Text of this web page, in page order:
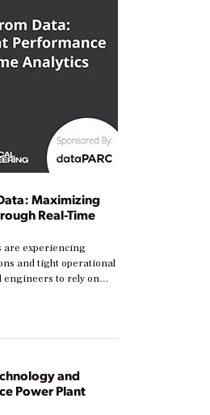
Maximizing
Real-Time
are experiencing
and tight operational
engineers to rely on
and reduce costs.
at different stages in
Some are just
to optimize
explores practical
and
Power Plant